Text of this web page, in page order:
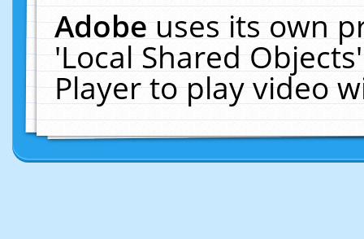
Adobeuses its own
'Local Shared
Player to play video